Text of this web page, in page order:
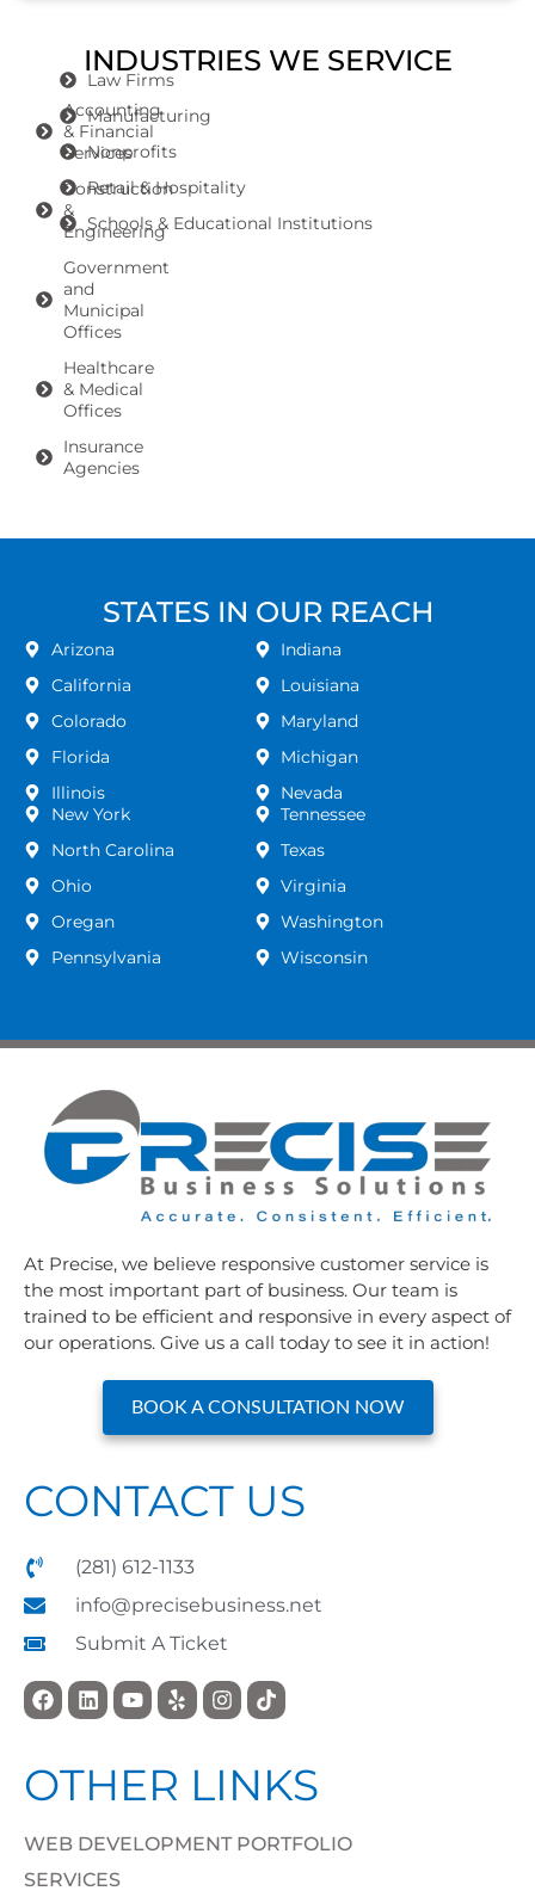
INDUSTRIES WE SERVICE
Accounting
& Financial
Services
Construction
&
Engineering
Government
and
Municipal
Offices
Healthcare
& Medical
Offices
Insurance
Agencies
Law Firms
Manufacturing
Nonprofits
Retail & Hospitality
Schools & Educational Institutions
STATES IN OUR REACH
Arizona
California
Colorado
Florida
Illinois
New York
North Carolina
Ohio
Oregan
Pennsylvania
Indiana
Louisiana
Maryland
Michigan
Nevada
Tennessee
Texas
Virginia
Washington
Wisconsin
At Precise, we believe responsive customer service is
the most important part of business. Our team is
trained to be efficient and responsive in every aspect of
our operations. Give us a call today to see it in action!
BOOK A CONSULTATION NOW
CONTACT US
(281) 612-1133
info@precisebusiness.net
Submit A Ticket
OTHER LINKS
WEB DEVELOPMENT PORTFOLIO
SERVICES